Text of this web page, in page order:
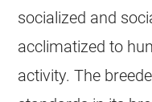
socialized and
acclimatized to
activity. The